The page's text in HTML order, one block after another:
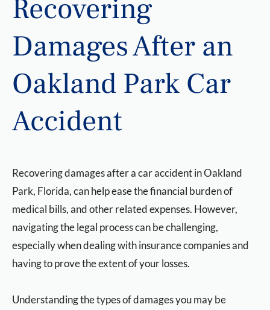
Recovering
Damages After an
Oakland Park Car
Accident
Recovering damages after a car accident in Oakland
Park, Florida, can help ease the financial burden of
medical bills, and other related expenses. However,
navigating the legal process can be challenging,
especially when dealing with insurance companies and
having to prove the extent of your losses.
Understanding the types of damages you may be